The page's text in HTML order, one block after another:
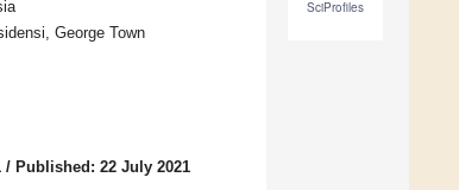
SciProfiles
George Town
/ Published: 22 July 2021